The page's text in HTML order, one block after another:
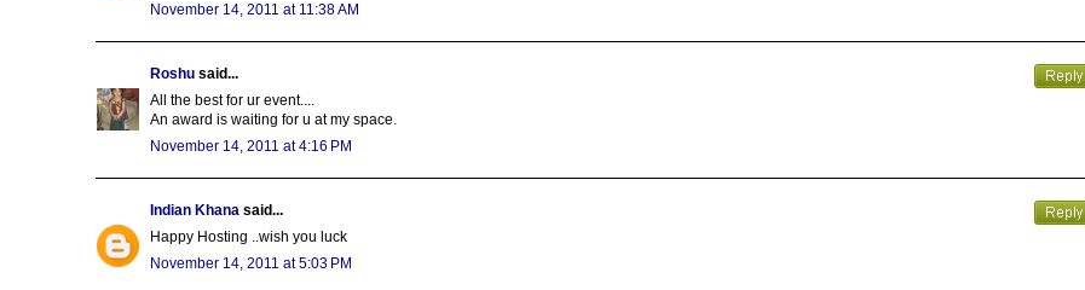
November 14, 2011 at 11:38 AM
Roshu said...
All the best for ur event....
An award is waiting for u at my space.
November 14, 2011 at 4:16 PM
Indian Khana said...
Happy Hosting ..wish you luck
November 14, 2011 at 5:03 PM